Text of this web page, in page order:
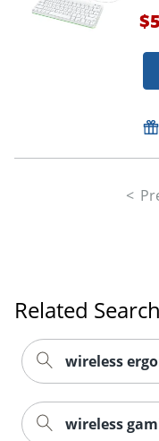
Related
wireless
wireless